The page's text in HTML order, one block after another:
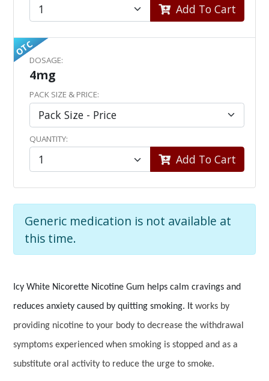
Add To Cart
OTC
DOSAGE:
4mg
PACK SIZE & PRICE:
QUANTITY:
Add To Cart
Generic medication is not available at
this time.
Icy White Nicorette Nicotine Gum helps calm cravings and
reduces anxiety caused by quitting smoking. It works by
providing nicotine to your body to decrease the withdrawal
symptoms experienced when smoking is stopped and as a
substitute oral activity to reduce the urge to smoke.